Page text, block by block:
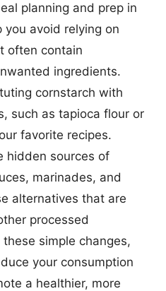
planning and prep in
you avoid relying on
often contain
ingredients.
cornstarch with
such as tapioca flour or
favorite recipes.
hidden sources of
marinades, and
alternatives that are
processed
simple changes,
your consumption
a healthier, more